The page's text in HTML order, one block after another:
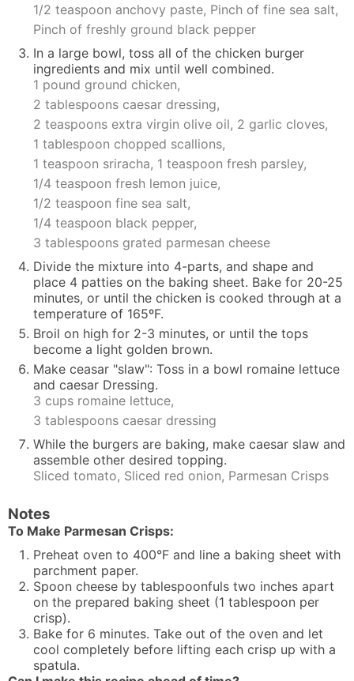
1/2 teaspoon anchovy paste, Pinch of fine sea salt,
Pinch of freshly ground black pepper
In a large bowl, toss all of the chicken burger
ingredients and mix until well combined.
1 pound ground chicken,
2 tablespoons caesar dressing,
2 teaspoons extra virgin olive oil, 2 garlic cloves,
1 tablespoon chopped scallions,
1 teaspoon sriracha, 1 teaspoon fresh parsley,
1/4 teaspoon fresh lemon juice,
1/2 teaspoon fine sea salt,
1/4 teaspoon black pepper,
3 tablespoons grated parmesan cheese
Divide the mixture into 4-parts, and shape and
place 4 patties on the baking sheet. Bake for 20-25
minutes, or until the chicken is cooked through at a
temperature of 165ºF.
Broil on high for 2-3 minutes, or until the tops
become a light golden brown.
Make ceasar "slaw": Toss in a bowl romaine lettuce
and caesar Dressing.
3 cups romaine lettuce,
3 tablespoons caesar dressing
While the burgers are baking, make caesar slaw and
assemble other desired topping.
Sliced tomato, Sliced red onion, Parmesan Crisps
Notes
To Make Parmesan Crisps:
Preheat oven to 400°F and line a baking sheet with
parchment paper.
Spoon cheese by tablespoonfuls two inches apart
on the prepared baking sheet (1 tablespoon per
crisp).
Bake for 6 minutes. Take out of the oven and let
cool completely before lifting each crisp up with a
spatula.